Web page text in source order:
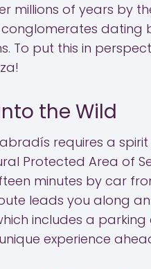
millions of years by
dating
To put this in
the Wild
requires a
Protected Area of
minutes by car
leads you along
includes a
experience